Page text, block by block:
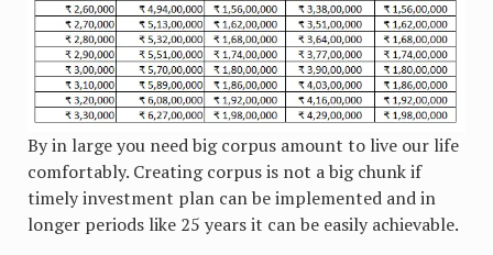
By in large you need big corpus amount to live our life
comfortably. Creating corpus is not a big chunk if
timely investment plan can be implemented and in
longer periods like 25 years it can be easily achievable.